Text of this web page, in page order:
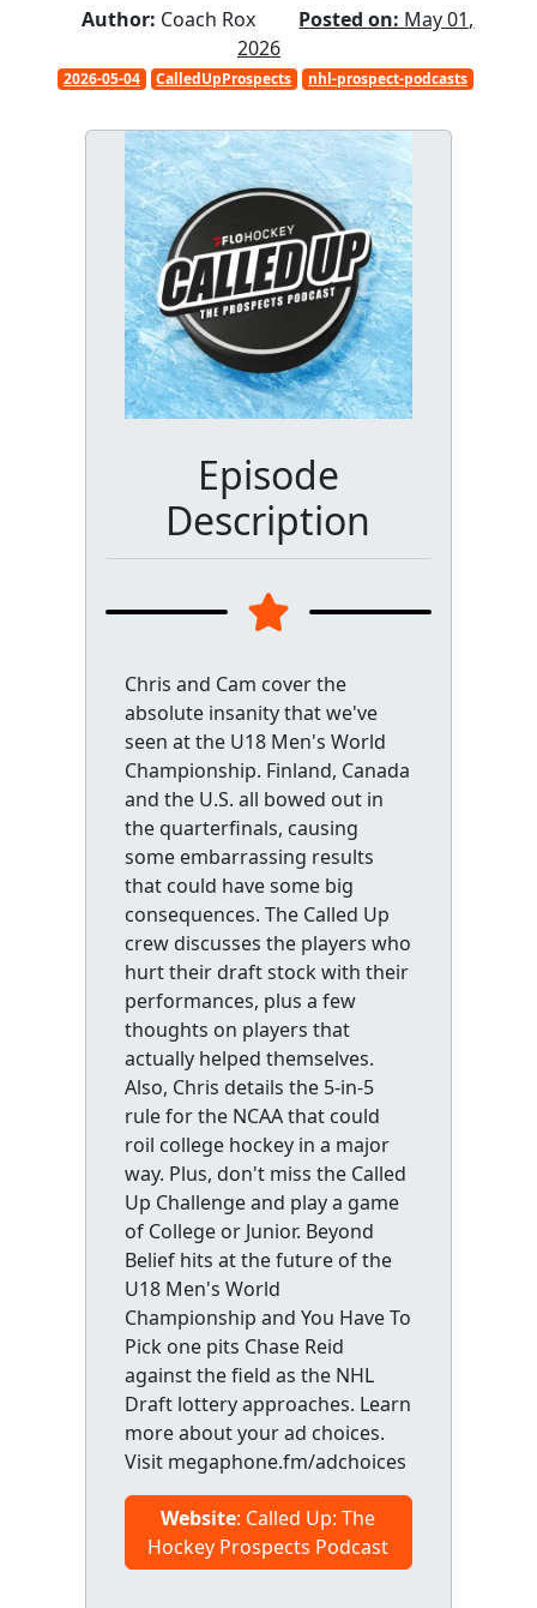
Author: Coach Rox Posted on: May 01,
2026
2026-05-04 CalledUpProspects nhl-prospect-podcasts
Episode
Description
Chris and Cam cover the
absolute insanity that we've
seen at the U18 Men's World
Championship. Finland, Canada
and the U.S. all bowed out in
the quarterfinals, causing
some embarrassing results
that could have some big
consequences. The Called Up
crew discusses the players who
hurt their draft stock with their
performances, plus a few
thoughts on players that
actually helped themselves.
Also, Chris details the 5-in-5
rule for the NCAA that could
roil college hockey in a major
way. Plus, don't miss the Called
Up Challenge and play a game
of College or Junior. Beyond
Belief hits at the future of the
U18 Men's World
Championship and You Have To
Pick one pits Chase Reid
against the field as the NHL
Draft lottery approaches. Learn
more about your ad choices.
Visit megaphone.fm/adchoices
Website: Called Up: The
Hockey Prospects Podcast